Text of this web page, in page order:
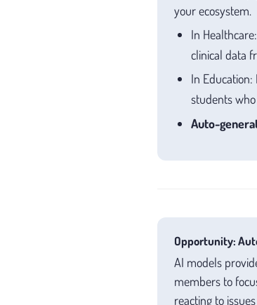
your ecosystem.
In
clinical data
In Education:
students
Auto-
Opportunity:
AI models
members to
reacting to